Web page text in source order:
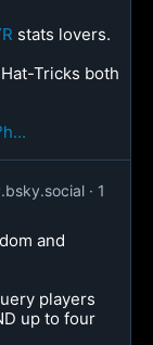
stats lovers.
Tricks both
1
and
players
up to four